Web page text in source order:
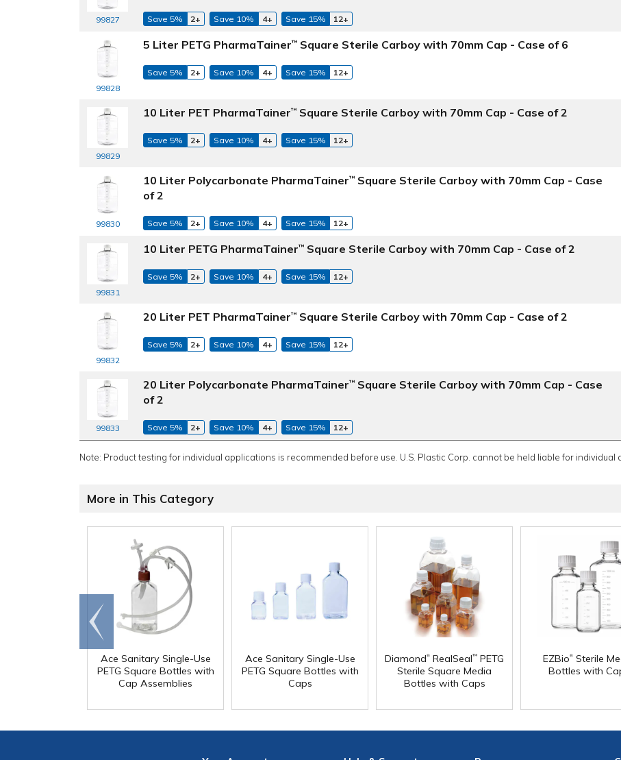
99827 Save 5% 2+ Save 10% 4+ Save 15% 12+
99828
5 Liter PETG PharmaTainer™ Square Sterile Carboy with 70mm Cap - Case of 6
Save 5% 2+ Save 10% 4+ Save 15% 12+
99829
10 Liter PET PharmaTainer™ Square Sterile Carboy with 70mm Cap - Case of 2
Save 5% 2+ Save 10% 4+ Save 15% 12+
99830
10 Liter Polycarbonate PharmaTainer™ Square Sterile Carboy with 70mm Cap - Case
of 2
Save 5% 2+ Save 10% 4+ Save 15% 12+
99831
10 Liter PETG PharmaTainer™ Square Sterile Carboy with 70mm Cap - Case of 2
Save 5% 2+ Save 10% 4+ Save 15% 12+
99832
20 Liter PET PharmaTainer™ Square Sterile Carboy with 70mm Cap - Case of 2
Save 5% 2+ Save 10% 4+ Save 15% 12+
99833
20 Liter Polycarbonate PharmaTainer™ Square Sterile Carboy with 70mm Cap - Case
of 2
Save 5% 2+ Save 10% 4+ Save 15% 12+
Note: Product testing for individual applications is recommended before use. U.S. Plastic Corp. cannot be held liable for individual
More in This Category
Ace Sanitary Single-Use
PETG Square Bottles with
Cap Assemblies
Ace Sanitary Single-Use
PETG Square Bottles with
Caps
Diamond® RealSeal™ PETG
Sterile Square Media
Bottles with Caps
EZBio® Sterile
Bottles with
Go to
end